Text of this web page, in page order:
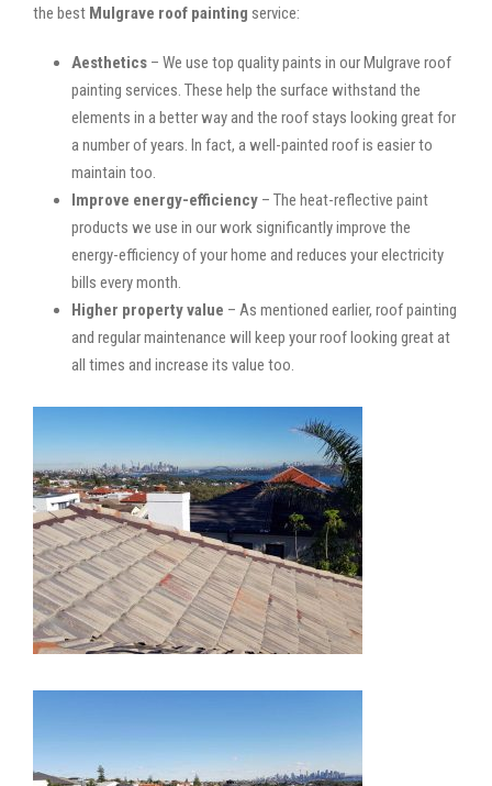
the best Mulgrave roof painting service:
Aesthetics – We use top quality paints in our Mulgrave roof
painting services. These help the surface withstand the
elements in a better way and the roof stays looking great for
a number of years. In fact, a well-painted roof is easier to
maintain too.
Improve energy-efficiency – The heat-reflective paint
products we use in our work significantly improve the
energy-efficiency of your home and reduces your electricity
bills every month.
Higher property value – As mentioned earlier, roof painting
and regular maintenance will keep your roof looking great at
all times and increase its value too.